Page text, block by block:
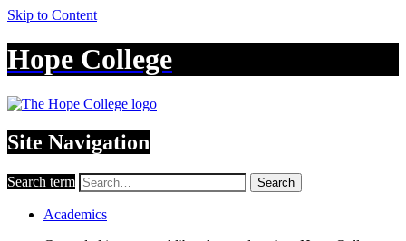
Skip to Content
Hope College
Site Navigation
Search term Search
Academics